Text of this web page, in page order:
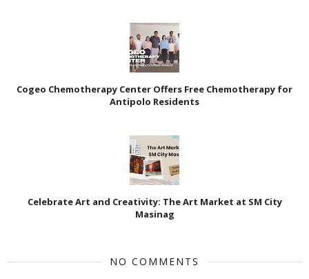
Cogeo Chemotherapy Center Offers Free Chemotherapy for
Antipolo Residents
Celebrate Art and Creativity: The Art Market at SM City
Masinag
NO COMMENTS